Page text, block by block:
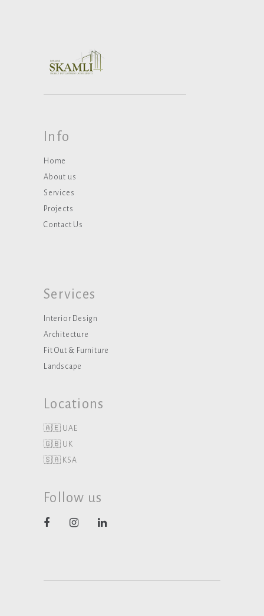
Info
Home
About us
Services
Projects
Contact Us
Services
Interior Design
Architecture
Fit Out & Furniture
Landscape
Locations
🇦🇪 UAE
🇬🇧 UK
🇸🇦 KSA
Follow us